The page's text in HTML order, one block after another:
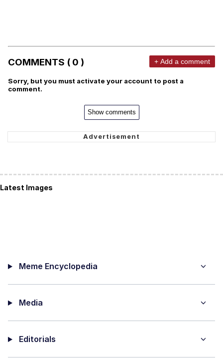
COMMENTS ( 0 ) + Add a comment
Sorry, but you must activate your account to post a
comment.
Show comments
Latest Images
Meme Encyclopedia
Media
Editorials